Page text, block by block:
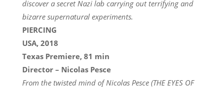
discover a secret Nazi lab carrying out terrifying and
bizarre supernatural experiments.
PIERCING
USA, 2018
Texas Premiere, 81 min
Director – Nicolas Pesce
From the twisted mind of Nicolas Pesce (THE EYES OF